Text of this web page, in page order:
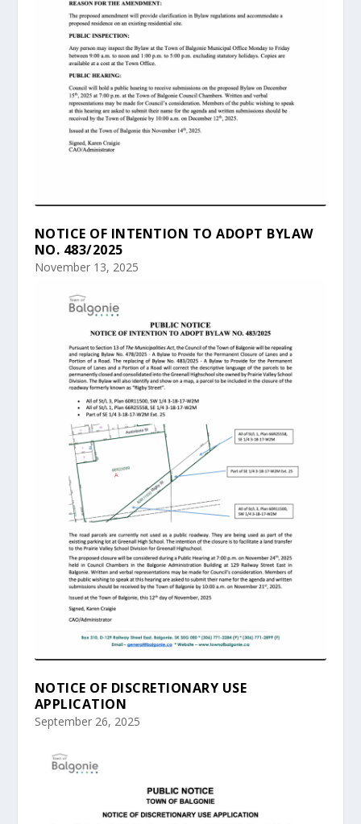
NOTICE OF INTENTION TO ADOPT BYLAW
NO. 483/2025
November 13, 2025
NOTICE OF DISCRETIONARY USE
APPLICATION
September 26, 2025